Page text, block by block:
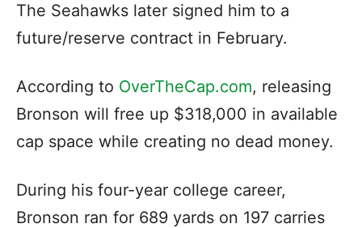
The Seahawks later signed him to a
future/reserve contract in February.
According to OverTheCap.com, releasing
Bronson will free up $318,000 in available
cap space while creating no dead money.
During his four-year college career,
Bronson ran for 689 yards on 197 carries